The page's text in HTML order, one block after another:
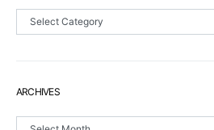
Sections
ARCHIVES
Archives